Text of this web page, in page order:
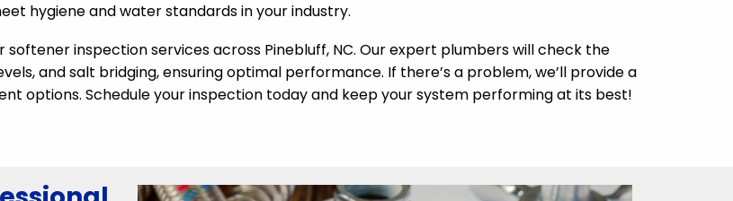
hygiene and water standards in your industry.
inspection services across Pinebluff, NC. Our expert plumbers will check the
and salt bridging, ensuring optimal performance. If there’s a problem, we’ll provide a
options. Schedule your inspection today and keep your system performing at its best!